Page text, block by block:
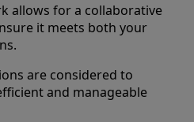
allows for a collaborative
it meets both your
are considered to
and manageable